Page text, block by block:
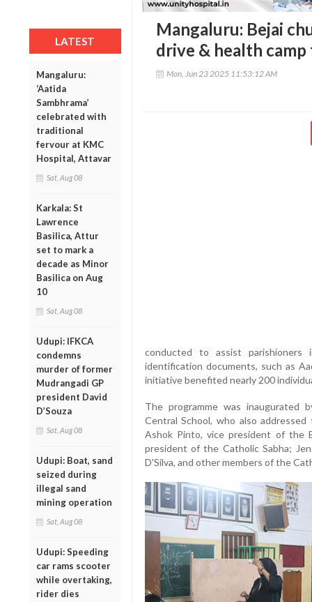
LATEST
Mangaluru:
‘Aatida
Sambhrama’
celebrated with
traditional
fervour at KMC
Hospital, Attavar
Sat, Aug 08
Karkala: St
Lawrence
Basilica, Attur
set to mark a
decade as Minor
Basilica on Aug
10
Sat, Aug 08
Udupi: IFKCA
condemns
murder of former
Mudrangadi GP
president David
D’Souza
Sat, Aug 08
Udupi: Boat, sand
seized during
illegal sand
mining operation
Sat, Aug 08
Udupi: Speeding
car rams scooter
while overtaking,
rider dies
Mangaluru: Bejai
drive & health
Mon, Jun 23 2025 11:53:12 AM
conducted to assist parishioners
identification documents, such as
initiative benefited nearly 200
The programme was inaugurated
Central School, who also
Ashok Pinto, vice president of the
president of the Catholic Sabha;
D'Silva, and other members of the